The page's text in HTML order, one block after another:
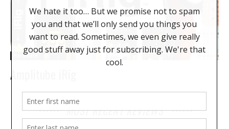
Hardware
Amplitube iRig
MOST RECENT REVIEWS